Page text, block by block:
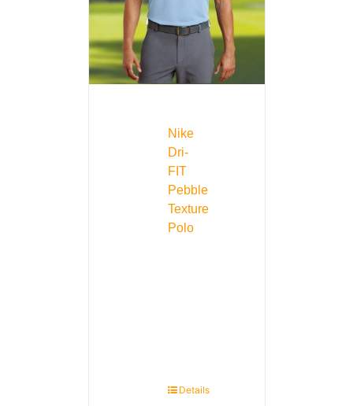
Nike
Dri-
FIT
Pebble
Texture
Polo
Details